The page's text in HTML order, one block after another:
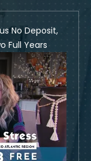
No Deposit,
Full Years